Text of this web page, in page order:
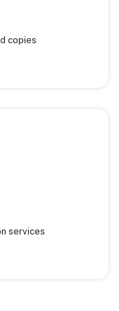
copies
services